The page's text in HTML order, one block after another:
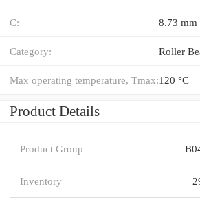
C: 8.73 mm
Category: Roller
Max operating temperature, Tmax:120 °C
Product Details
Product Group
Inventory